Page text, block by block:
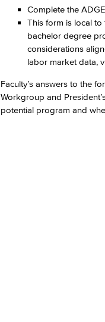
Complete the
This form is local
bachelor degree
considerations
labor market data,
Faculty’s answers to the
Workgroup and
potential program and